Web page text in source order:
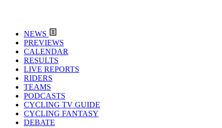
NEWS
PREVIEWS
CALENDAR
RESULTS
LIVE REPORTS
RIDERS
TEAMS
PODCASTS
CYCLING TV GUIDE
CYCLING FANTASY
DEBATE